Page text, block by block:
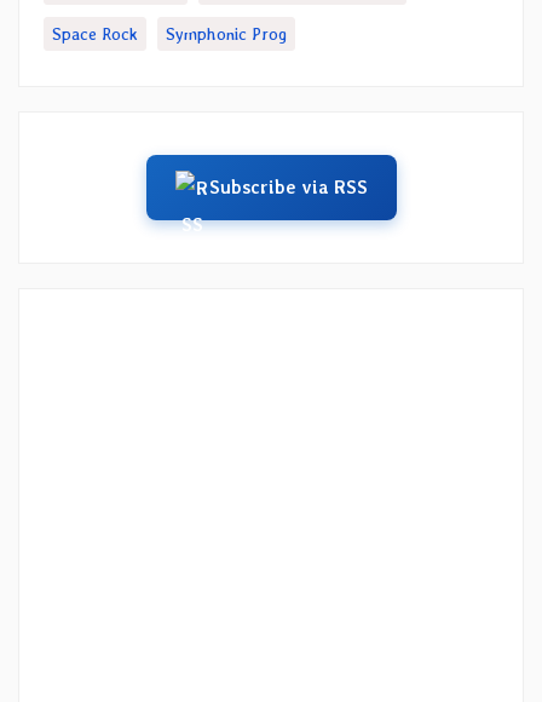
Space Rock Symphonic Prog
Subscribe via RSS